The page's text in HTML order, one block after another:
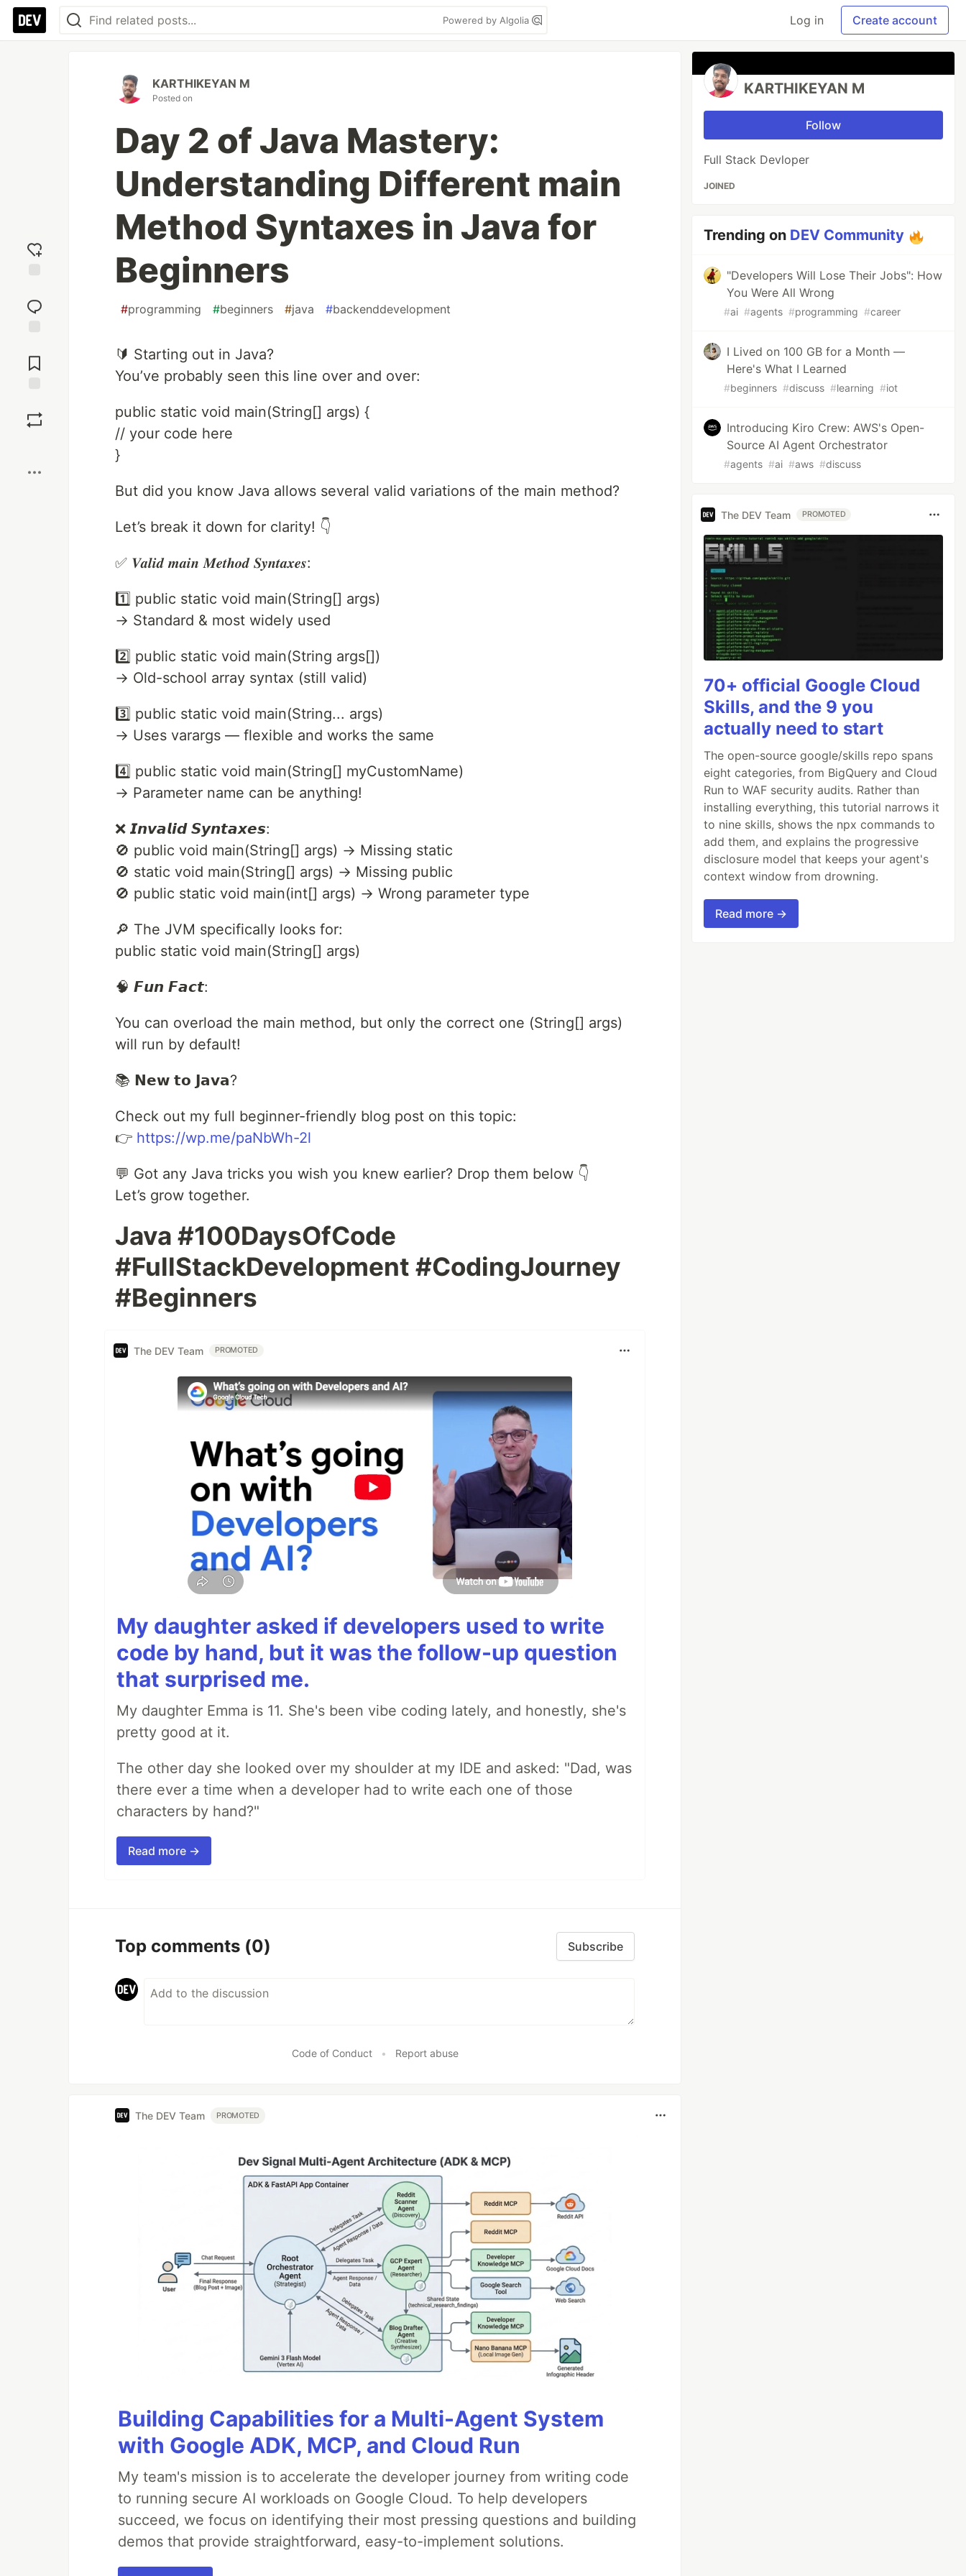
Powered by Algolia Log in Create account
reaction
Comments
KARTHIKEYAN M
Posted on
Day 2 of Java Mastery:
Understanding Different main
Method Syntaxes in Java for
Beginners
#programming #beginners #java #backenddevelopment
🔰 Starting out in Java?
You’ve probably seen this line over and over:
public static void main(String[] args) {
// your code here
}
But did you know Java allows several valid variations of the main method?
Let’s break it down for clarity! 👇
✅ 𝑽𝒂𝒍𝒊𝒅 𝒎𝒂𝒊𝒏 𝑴𝒆𝒕𝒉𝒐𝒅 𝑺𝒚𝒏𝒕𝒂𝒙𝒆𝒔:
1️⃣ public static void main(String[] args)
→ Standard & most widely used
2️⃣ public static void main(String args[])
→ Old-school array syntax (still valid)
3️⃣ public static void main(String... args)
→ Uses varargs — flexible and works the same
4️⃣ public static void main(String[] myCustomName)
→ Parameter name can be anything!
❌ 𝙄𝙣𝙫𝙖𝙡𝙞𝙙 𝙎𝙮𝙣𝙩𝙖𝙭𝙚𝙨:
🚫 public void main(String[] args) → Missing static
🚫 static void main(String[] args) → Missing public
🚫 public static void main(int[] args) → Wrong parameter type
🔎 The JVM specifically looks for:
public static void main(String[] args)
🧠 𝙁𝙪𝙣 𝙁𝙖𝙘𝙩:
You can overload the main method, but only the correct one (String[] args)
will run by default!
📚 𝗡𝗲𝘄 𝘁𝗼 𝗝𝗮𝘃𝗮?
Check out my full beginner-friendly blog post on this topic:
👉 https://wp.me/paNbWh-2l
💬 Got any Java tricks you wish you knew earlier? Drop them below 👇
Let’s grow together.
Java #100DaysOfCode
#FullStackDevelopment #CodingJourney
#Beginners
The DEV Team PROMOTED
My daughter asked if developers used to write
code by hand, but it was the follow-up question
that surprised me.
My daughter Emma is 11. She's been vibe coding lately, and honestly, she's
pretty good at it.
The other day she looked over my shoulder at my IDE and asked: "Dad, was
there ever a time when a developer had to write each one of those
characters by hand?"
Read more →
Top comments (0) Subscribe
Code of Conduct • Report abuse
The DEV Team PROMOTED
Building Capabilities for a Multi-Agent System
with Google ADK, MCP, and Cloud Run
My team's mission is to accelerate the developer journey from writing code
to running secure AI workloads on Google Cloud. To help developers
succeed, we focus on identifying their most pressing questions and building
demos that provide straightforward, easy-to-implement solutions.
KARTHIKEYAN M
Follow
Full Stack Devloper
JOINED
Trending on DEV Community
"Developers Will Lose Their Jobs": How
You Were All Wrong
#ai #agents #programming #career
I Lived on 100 GB for a Month —
Here's What I Learned
#beginners #discuss #learning #iot
Introducing Kiro Crew: AWS's Open-
Source AI Agent Orchestrator
#agents #ai #aws #discuss
The DEV Team PROMOTED
70+ official Google Cloud
Skills, and the 9 you
actually need to start
The open-source google/skills repo spans
eight categories, from BigQuery and Cloud
Run to WAF security audits. Rather than
installing everything, this tutorial narrows it
to nine skills, shows the npx commands to
add them, and explains the progressive
disclosure model that keeps your agent's
context window from drowning.
Read more →